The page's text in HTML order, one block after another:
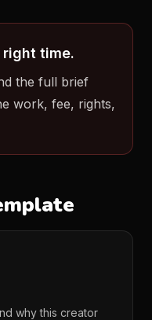
time.
the full brief
work, fee, rights,
why this creator